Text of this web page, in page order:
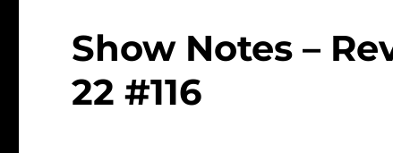
Show Notes –
22 #116